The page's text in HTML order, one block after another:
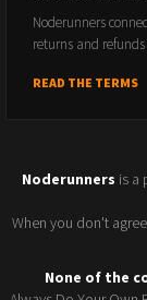
Noderunners
returns and
READ THE TERMS
Noderunners is a
When you don't
None of the